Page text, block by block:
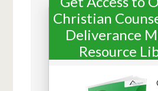
Christian
Deliverance
Resource